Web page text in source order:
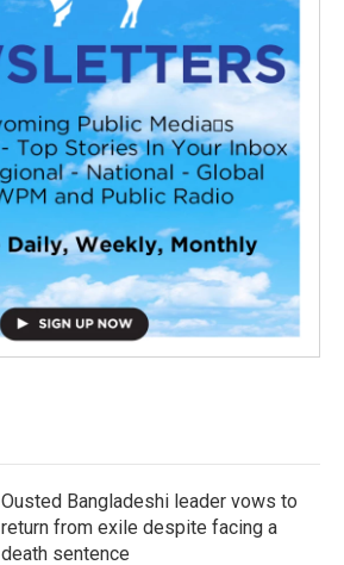
Ousted Bangladeshi leader vows to
return from exile despite facing a
death sentence